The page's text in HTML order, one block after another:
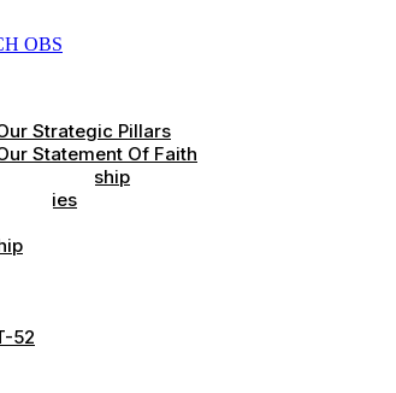
Strategic Pillars
Statement Of Faith
Our Leadership
52